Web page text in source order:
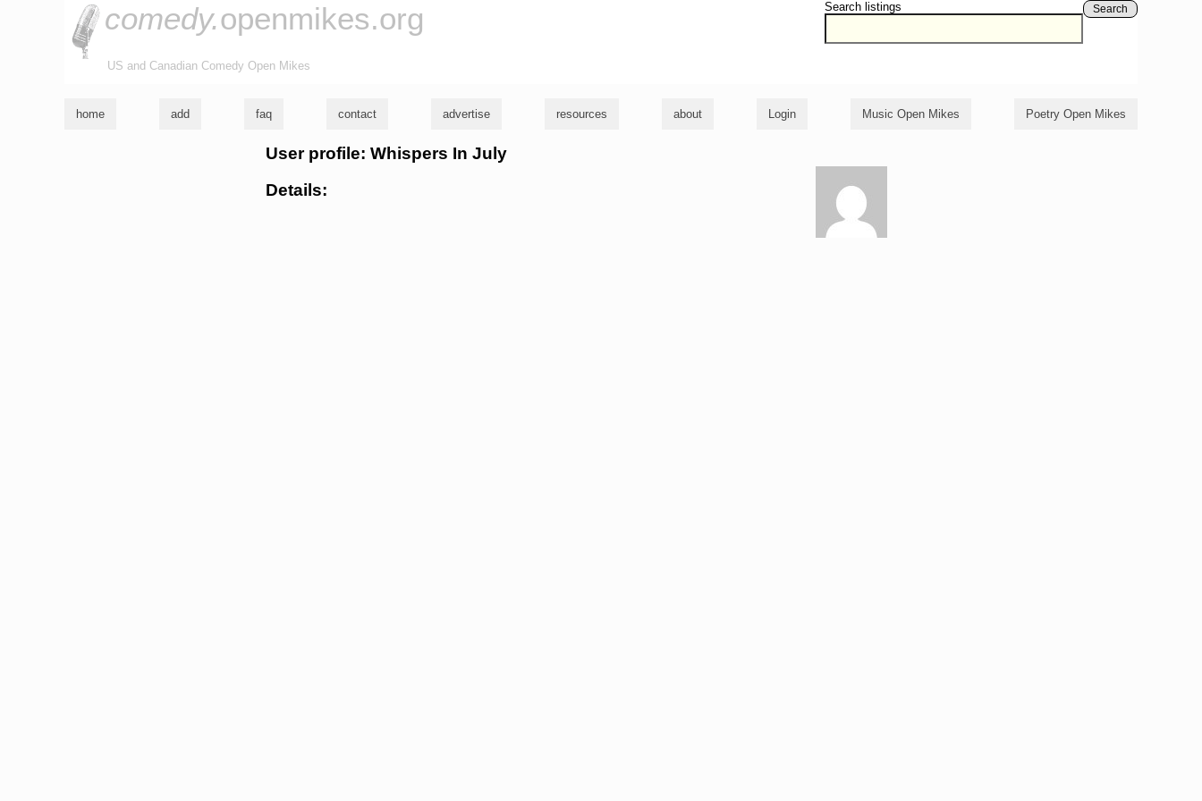
Search listings Search
comedy.openmikes.org
US and Canadian Comedy Open Mikes
home add faq contact advertise resources about Login Music Open Mikes Poetry Open Mikes
User profile: Whispers In July
Details: